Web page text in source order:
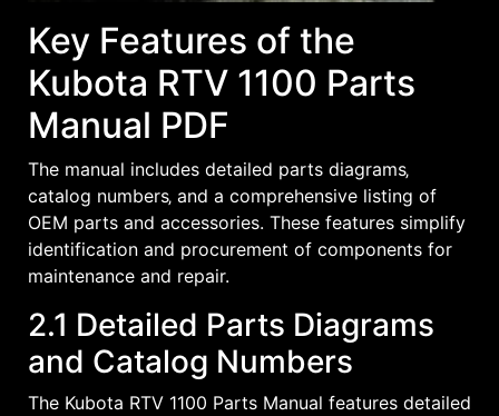
Key Features of the
Kubota RTV 1100 Parts
Manual PDF
The manual includes detailed parts diagrams‚
catalog numbers‚ and a comprehensive listing of
OEM parts and accessories. These features simplify
identification and procurement of components for
maintenance and repair.
2.1 Detailed Parts Diagrams
and Catalog Numbers
The Kubota RTV 1100 Parts Manual features detailed